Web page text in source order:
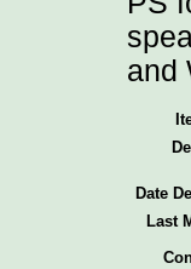
and
Date
Last